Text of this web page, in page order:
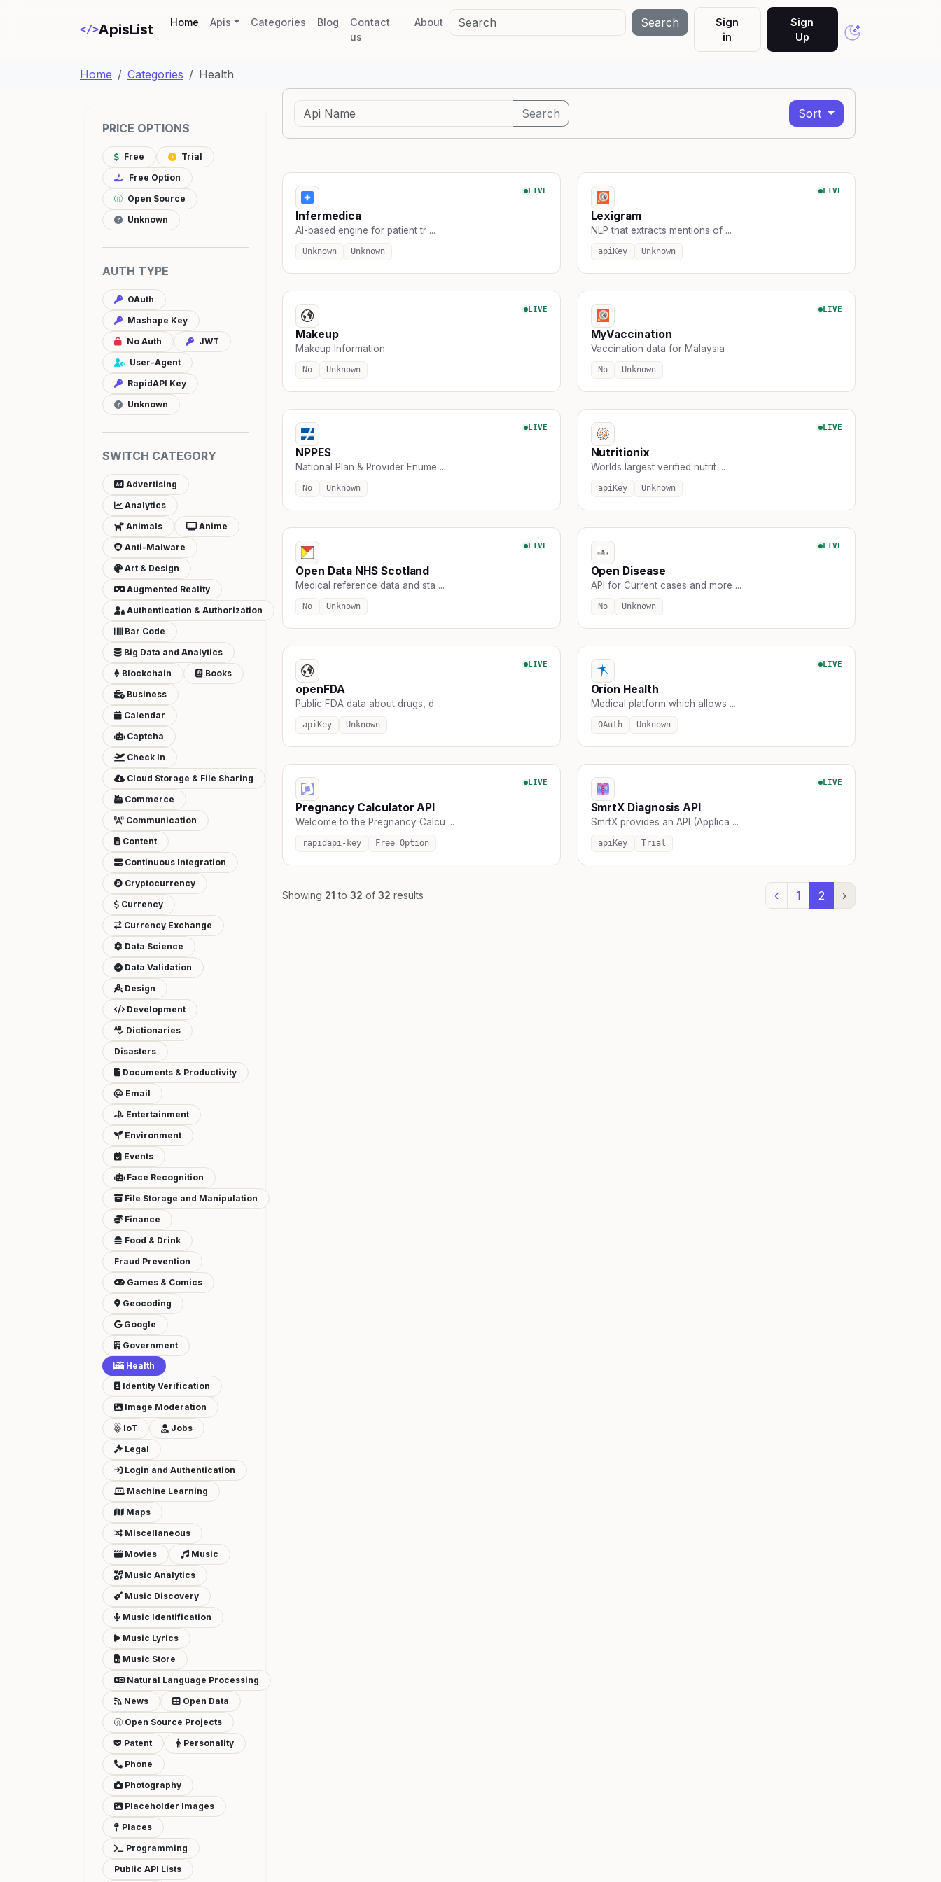
</>ApisList Home(current)
Apis Categories Blog
Contact
us
About Search
Sign
in
Sign
Up
Home Categories Health
PRICE OPTIONS
Free
Trial
Free Option
Open Source
Unknown
AUTH TYPE
OAuth
Mashape Key
No Auth
JWT
User-Agent
RapidAPI Key
Unknown
SWITCH CATEGORY
Advertising
Analytics
Animals
Anime
Anti-Malware
Art & Design
Augmented Reality
Authentication & Authorization
Bar Code
Big Data and Analytics
Blockchain
Books
Business
Calendar
Captcha
Check In
Cloud Storage & File Sharing
Commerce
Communication
Content
Continuous Integration
Cryptocurrency
Currency
Currency Exchange
Data Science
Data Validation
Design
Development
Dictionaries
Disasters
Documents & Productivity
Email
Entertainment
Environment
Events
Face Recognition
File Storage and Manipulation
Finance
Food & Drink
Fraud Prevention
Games & Comics
Geocoding
Google
Government
Health
Identity Verification
Image Moderation
IoT
Jobs
Legal
Login and Authentication
Machine Learning
Maps
Miscellaneous
Movies
Music
Music Analytics
Music Discovery
Music Identification
Music Lyrics
Music Store
Natural Language Processing
News
Open Data
Open Source Projects
Patent
Personality
Phone
Photography
Placeholder Images
Places
Programming
Public API Lists
Search Sort
LIVE
Infermedica
AI-based engine for patient tr ...
Unknown Unknown
LIVE
Lexigram
NLP that extracts mentions of ...
apiKey Unknown
LIVE
Makeup
Makeup Information
No Unknown
LIVE
MyVaccination
Vaccination data for Malaysia
No Unknown
LIVE
NPPES
National Plan & Provider Enume ...
No Unknown
LIVE
Nutritionix
Worlds largest verified nutrit ...
apiKey Unknown
LIVE
Open Data NHS Scotland
Medical reference data and sta ...
No Unknown
LIVE
Open Disease
API for Current cases and more ...
No Unknown
LIVE
openFDA
Public FDA data about drugs, d ...
apiKey Unknown
LIVE
Orion Health
Medical platform which allows ...
OAuth Unknown
LIVE
Pregnancy Calculator API
Welcome to the Pregnancy Calcu ...
rapidapi-key Free Option
LIVE
SmrtX Diagnosis API
SmrtX provides an API (Applica ...
apiKey Trial
Showing 21 to 32 of 32 results ‹ 1 2 ›